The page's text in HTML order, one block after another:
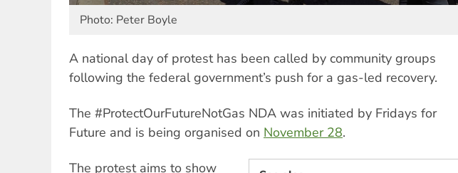
Photo: Peter Boyle
A national day of protest has been called by community groups
following the federal government’s push for a gas-led recovery.
The #ProtectOurFutureNotGas NDA was initiated by Fridays for
Future and is being organised on November 28.
The protest aims to show